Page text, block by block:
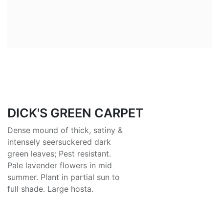
DICK'S GREEN CARPET
Dense mound of thick, satiny &
intensely seersuckered dark
green leaves; Pest resistant.
Pale lavender flowers in mid
summer. Plant in partial sun to
full shade. Large hosta.